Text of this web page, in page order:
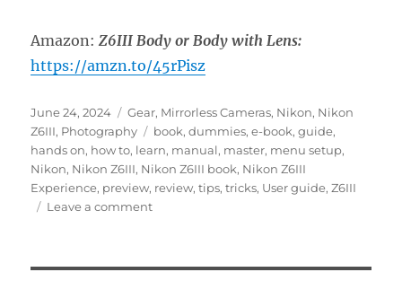
Amazon:Z6III Body or Body with Lens:
https://amzn.to/45rPisz
Posted
on
June 24, 2024 Categories
Gear, Mirrorless Cameras, Nikon, Nikon
Z6III, Photography Tags
book,dummies,e-book,guide,
hands on, how to, learn, manual, master, menu setup,
Nikon, Nikon Z6III, Nikon Z6III book, Nikon Z6III
Experience, preview, review,tips,tricks, User guide,Z6III
Leave a commenton